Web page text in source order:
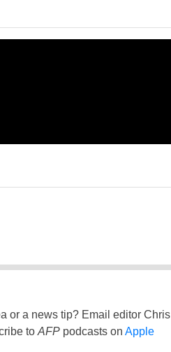
or a news tip? Email editor Chris
to AFPpodcasts on Apple